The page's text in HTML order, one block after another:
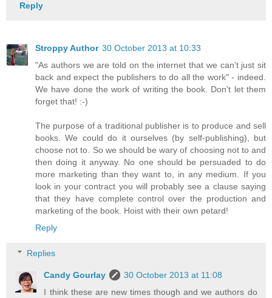
Reply
Stroppy Author 30 October 2013 at 10:33
"As authors we are told on the internet that we can't just sit
back and expect the publishers to do all the work" - indeed.
We have done the work of writing the book. Don't let them
forget that! :-)
The purpose of a traditional publisher is to produce and sell
books. We could do it ourselves (by self-publishing), but
choose not to. So we should be wary of choosing not to and
then doing it anyway. No one should be persuaded to do
more marketing than they want to, in any medium. If you
look in your contract you will probably see a clause saying
that they have complete control over the production and
marketing of the book. Hoist with their own petard!
Reply
Replies
Candy Gourlay
30 October 2013 at 11:08
I think these are new times though and we authors do